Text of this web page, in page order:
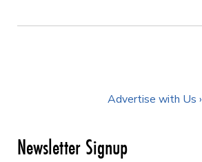
Advertise with Us ›
Newsletter Signup